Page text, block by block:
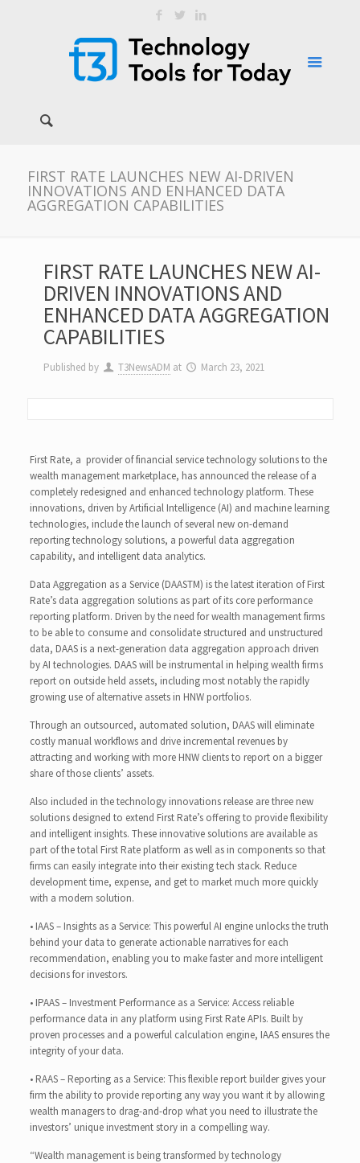
FIRST RATE LAUNCHES NEW AI-DRIVEN
INNOVATIONS AND ENHANCED DATA
AGGREGATION CAPABILITIES
FIRST RATE LAUNCHES NEW AI-
DRIVEN INNOVATIONS AND
ENHANCED DATA AGGREGATION
CAPABILITIES
Published by T3NewsADM at March 23, 2021
First Rate, a provider of financial service technology solutions to the
wealth management marketplace, has announced the release of a
completely redesigned and enhanced technology platform. These
innovations, driven by Artificial Intelligence (AI) and machine learning
technologies, include the launch of several new on-demand
reporting technology solutions, a powerful data aggregation
capability, and intelligent data analytics.
Data Aggregation as a Service (DAASTM) is the latest iteration of First
Rate’s data aggregation solutions as part of its core performance
reporting platform. Driven by the need for wealth management firms
to be able to consume and consolidate structured and unstructured
data, DAAS is a next-generation data aggregation approach driven
by AI technologies. DAAS will be instrumental in helping wealth firms
report on outside held assets, including most notably the rapidly
growing use of alternative assets in HNW portfolios.
Through an outsourced, automated solution, DAAS will eliminate
costly manual workflows and drive incremental revenues by
attracting and working with more HNW clients to report on a bigger
share of those clients’ assets.
Also included in the technology innovations release are three new
solutions designed to extend First Rate’s offering to provide flexibility
and intelligent insights. These innovative solutions are available as
part of the total First Rate platform as well as in components so that
firms can easily integrate into their existing tech stack. Reduce
development time, expense, and get to market much more quickly
with a modern solution.
• IAAS – Insights as a Service: This powerful AI engine unlocks the truth
behind your data to generate actionable narratives for each
recommendation, enabling you to make faster and more intelligent
decisions for investors.
• IPAAS – Investment Performance as a Service: Access reliable
performance data in any platform using First Rate APIs. Built by
proven processes and a powerful calculation engine, IAAS ensures the
integrity of your data.
• RAAS – Reporting as a Service: This flexible report builder gives your
firm the ability to provide reporting any way you want it by allowing
wealth managers to drag-and-drop what you need to illustrate the
investors’ unique investment story in a compelling way.
“Wealth management is being transformed by technology